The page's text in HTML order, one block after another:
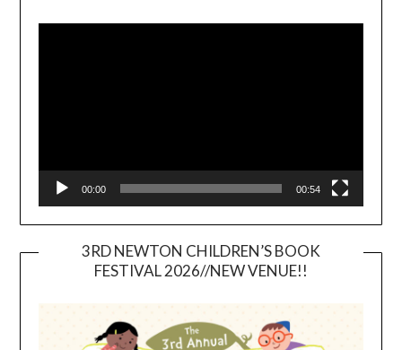
00:00 00:54
3RD NEWTON CHILDREN’S BOOK
FESTIVAL 2026//NEW VENUE!!